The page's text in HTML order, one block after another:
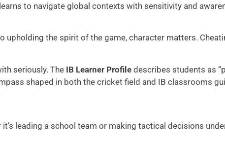
to navigate global contexts with sensitivity and
the spirit of the game, character matters.
seriously. The IB Learner Profile describes students as
shaped in both the cricket field and IB classrooms
leading a school team or making tactical decisions